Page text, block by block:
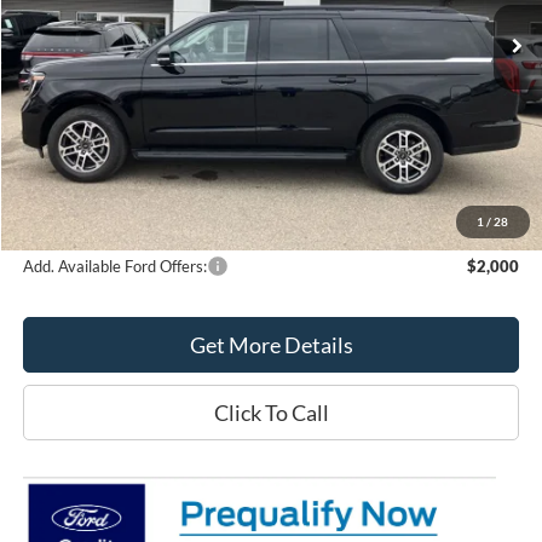
1 / 28
MSRP:
$78,190
Northtown Ford Price:
$75,272
Doc Fee:
+$349
Northtown Ford Price:
$75,621
Add. Available Ford Offers: $2,000
Get More Details
Click To Call